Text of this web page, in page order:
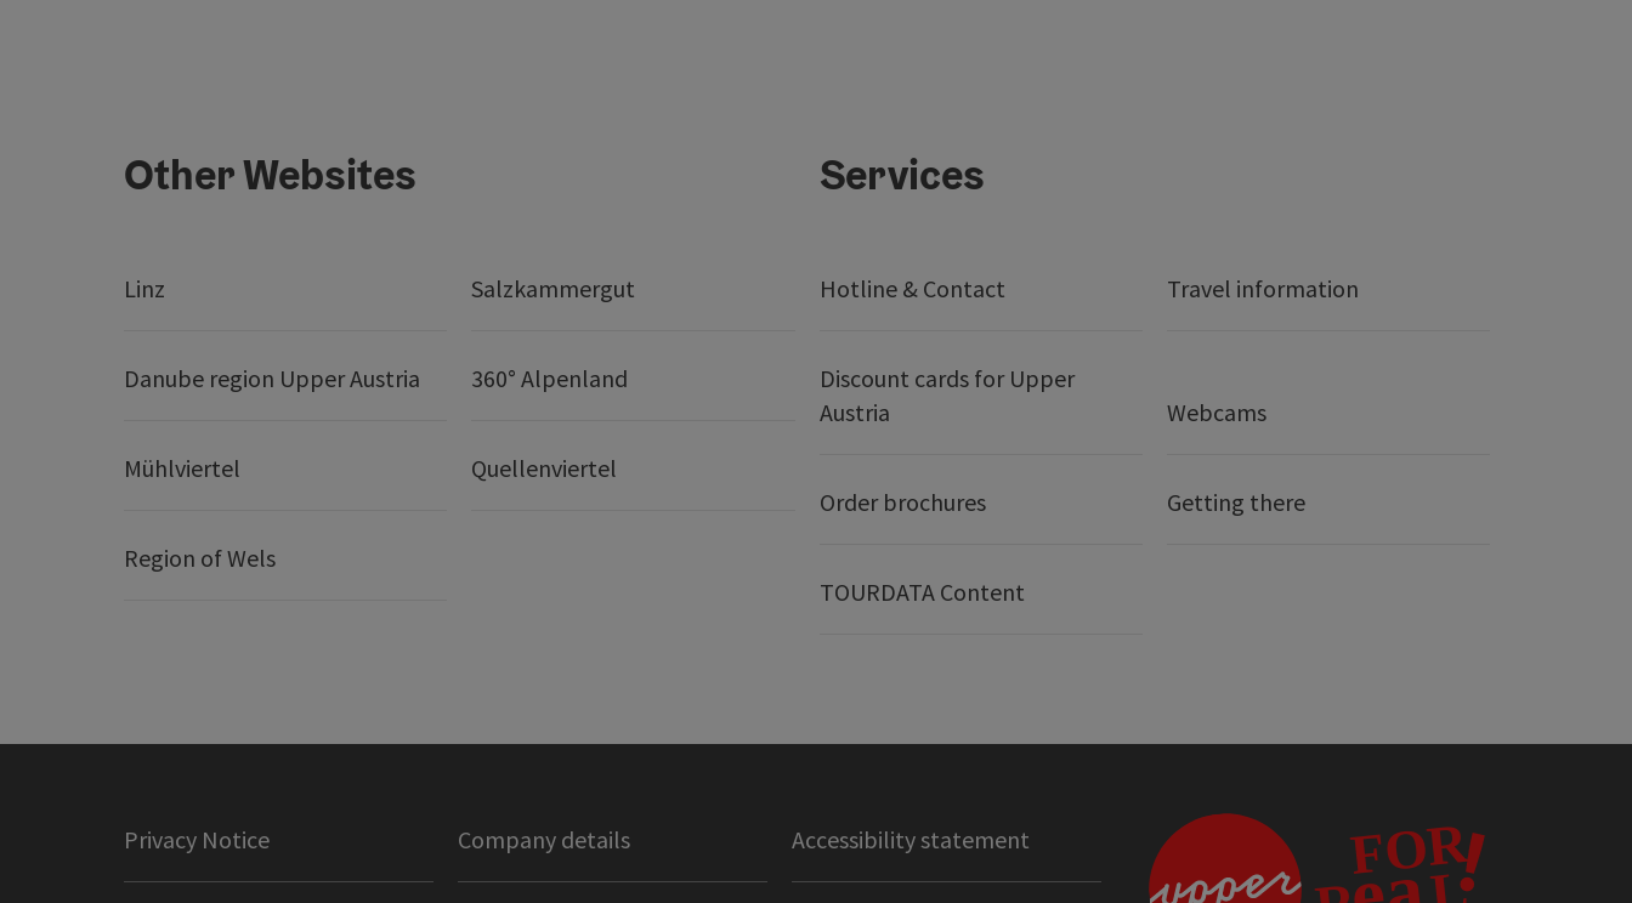
Other Websites
Linz Salzkammergut
Danube region Upper Austria 360° Alpenland
Mühlviertel Quellenviertel
Region of Wels
Services
Hotline & Contact Travel information
Discount cards for Upper
Austria
Webcams
Order brochures Getting there
TOURDATA Content
Privacy Notice Company details Accessibility statement